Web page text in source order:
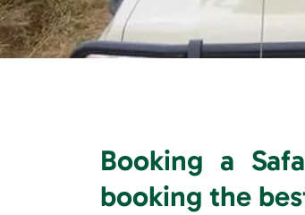
Booking a
booking the